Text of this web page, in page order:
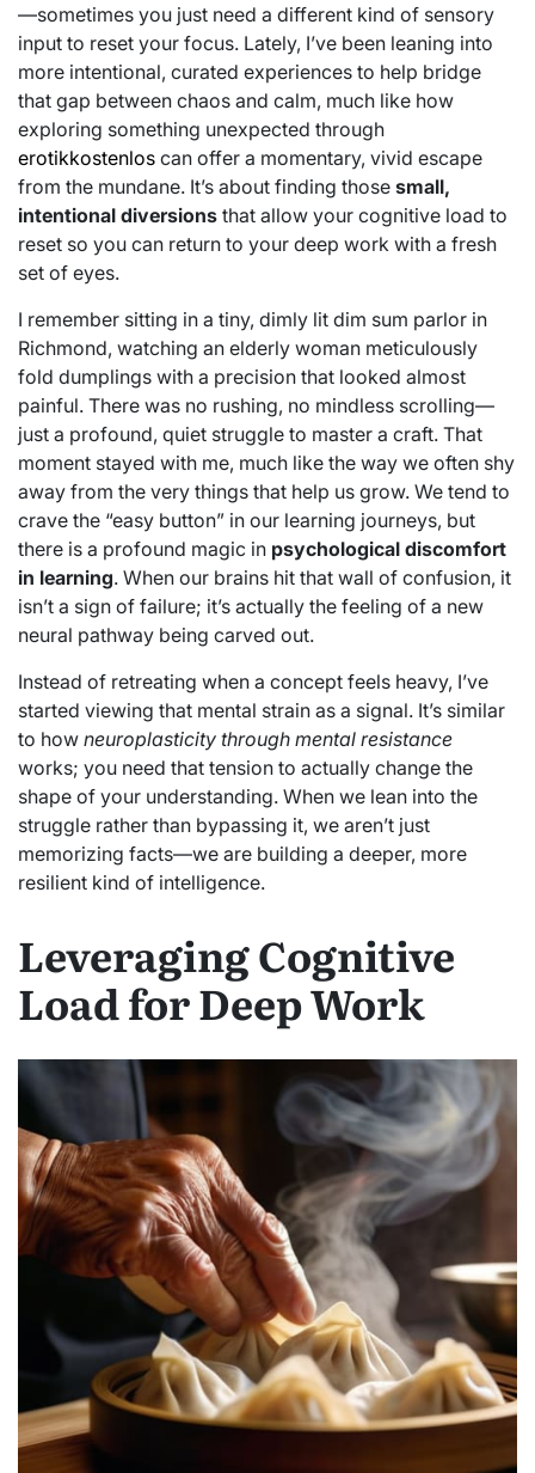
—sometimes you just need a different kind of sensory
input to reset your focus. Lately, I’ve been leaning into
more intentional, curated experiences to help bridge
that gap between chaos and calm, much like how
exploring something unexpected through
erotikkostenlos can offer a momentary, vivid escape
from the mundane. It’s about finding those small,
intentional diversions that allow your cognitive load to
reset so you can return to your deep work with a fresh
set of eyes.
I remember sitting in a tiny, dimly lit dim sum parlor in
Richmond, watching an elderly woman meticulously
fold dumplings with a precision that looked almost
painful. There was no rushing, no mindless scrolling—
just a profound, quiet struggle to master a craft. That
moment stayed with me, much like the way we often shy
away from the very things that help us grow. We tend to
crave the “easy button” in our learning journeys, but
there is a profound magic in psychological discomfort
in learning. When our brains hit that wall of confusion, it
isn’t a sign of failure; it’s actually the feeling of a new
neural pathway being carved out.
Instead of retreating when a concept feels heavy, I’ve
started viewing that mental strain as a signal. It’s similar
to how neuroplasticity through mental resistance
works; you need that tension to actually change the
shape of your understanding. When we lean into the
struggle rather than bypassing it, we aren’t just
memorizing facts—we are building a deeper, more
resilient kind of intelligence.
Leveraging Cognitive
Load for Deep Work